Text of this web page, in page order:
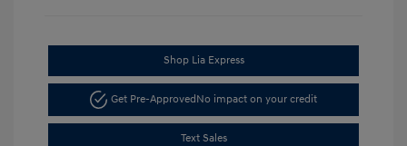
Shop Lia Express
Get Pre-ApprovedNo impact on your credit
Text Sales